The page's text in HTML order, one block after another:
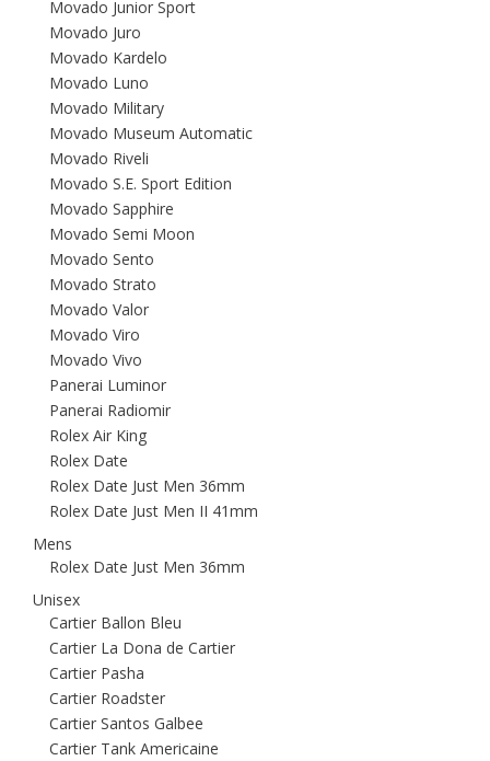
Movado Junior Sport
Movado Juro
Movado Kardelo
Movado Luno
Movado Military
Movado Museum Automatic
Movado Riveli
Movado S.E. Sport Edition
Movado Sapphire
Movado Semi Moon
Movado Sento
Movado Strato
Movado Valor
Movado Viro
Movado Vivo
Panerai Luminor
Panerai Radiomir
Rolex Air King
Rolex Date
Rolex Date Just Men 36mm
Rolex Date Just Men II 41mm
Mens
Rolex Date Just Men 36mm
Unisex
Cartier Ballon Bleu
Cartier La Dona de Cartier
Cartier Pasha
Cartier Roadster
Cartier Santos Galbee
Cartier Tank Americaine